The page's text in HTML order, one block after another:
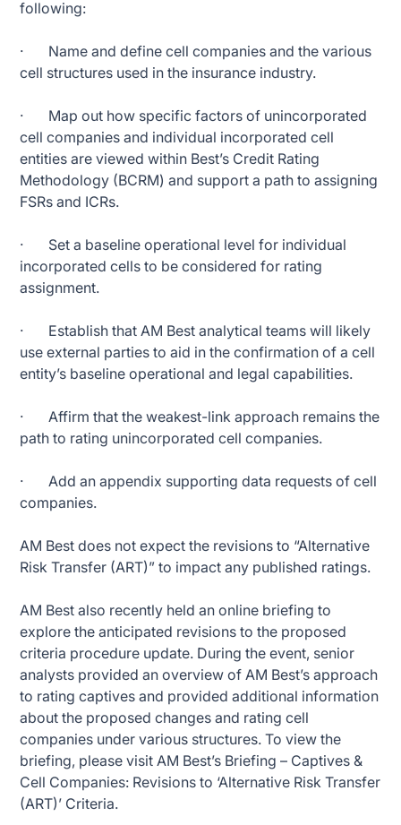
following:
· Name and define cell companies and the various
cell structures used in the insurance industry.
· Map out how specific factors of unincorporated
cell companies and individual incorporated cell
entities are viewed within Best’s Credit Rating
Methodology (BCRM) and support a path to assigning
FSRs and ICRs.
· Set a baseline operational level for individual
incorporated cells to be considered for rating
assignment.
· Establish that AM Best analytical teams will likely
use external parties to aid in the confirmation of a cell
entity’s baseline operational and legal capabilities.
· Affirm that the weakest-link approach remains the
path to rating unincorporated cell companies.
· Add an appendix supporting data requests of cell
companies.
AM Best does not expect the revisions to “Alternative
Risk Transfer (ART)” to impact any published ratings.
AM Best also recently held an online briefing to
explore the anticipated revisions to the proposed
criteria procedure update. During the event, senior
analysts provided an overview of AM Best’s approach
to rating captives and provided additional information
about the proposed changes and rating cell
companies under various structures. To view the
briefing, please visit AM Best’s Briefing – Captives &
Cell Companies: Revisions to ‘Alternative Risk Transfer
(ART)’ Criteria.